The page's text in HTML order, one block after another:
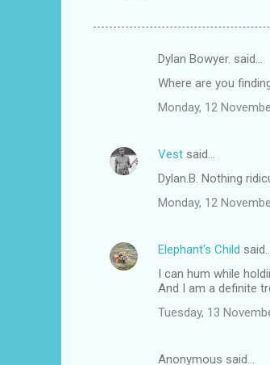
e
Dylan Bowyer. said…
Where are you
Monday, 12
Vest said…
Dylan.B. Nothing
Monday, 12
Elephant's Child
I can hum while
And I am a definite
Tuesday, 13
Anonymous said…